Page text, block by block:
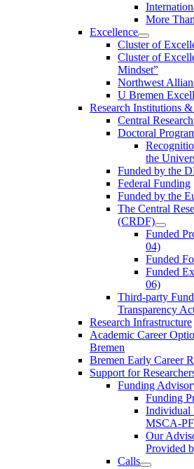
More
Excellence
Cluster of
Cluster of
Mindset”
Northwest
U Bremen
Research Institutions
Central
Doctoral
the
Funded by the
Federal Funding
Funded by the
The Central
(CRDF)
Funded
04)
Funded
Funded
06)
Third-party
Transparency
Research Infrastructure
Academic Career
Bremen
Bremen Early Career
Support for
Funding
Funding
Individual
MSCA-PF
Our
Provided
Calls